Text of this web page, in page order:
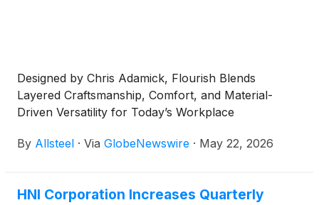
Designed by Chris Adamick, Flourish Blends
Layered Craftsmanship, Comfort, and Material-
Driven Versatility for Today’s Workplace
By Allsteel · Via GlobeNewswire · May 22, 2026
HNI Corporation Increases Quarterly